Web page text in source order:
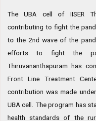
The UBA cell of IISER
contributing to fight the
to the 2nd wave of the
efforts to fight the
Thiruvananthapuram has
Front Line Treatment
contribution was made
UBA cell. The program has
health standards of the